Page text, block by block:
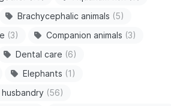
Brachycephalic animals (5)
(3) Companion animals (3)
Dental care (6)
Elephants (1)
husbandry (56)